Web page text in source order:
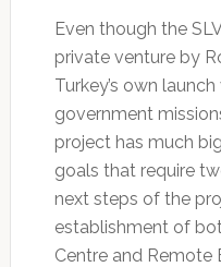
Even though the
private venture by
Turkey’s own
government
project has much
goals that require
next steps of the
establishment of
Centre and Remote